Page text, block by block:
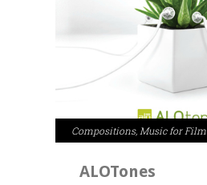
Compositions, Music for Film
ALOTones